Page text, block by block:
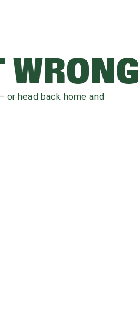
or head back home and